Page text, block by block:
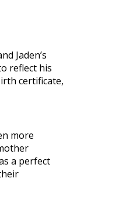
Jaden’s
reflect his
certificate,
more
a perfect